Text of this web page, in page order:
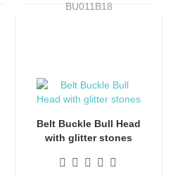
BU011B18
Belt Buckle Bull Head
with glitter stones